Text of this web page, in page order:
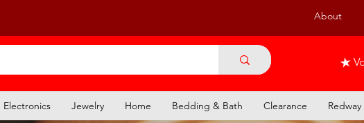
About
Electronics Jewelry Home Bedding & Bath Clearance